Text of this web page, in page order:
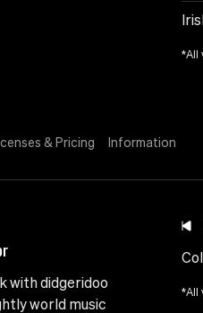
*All
& Pricing Information
with didgeridoo
world music
*All